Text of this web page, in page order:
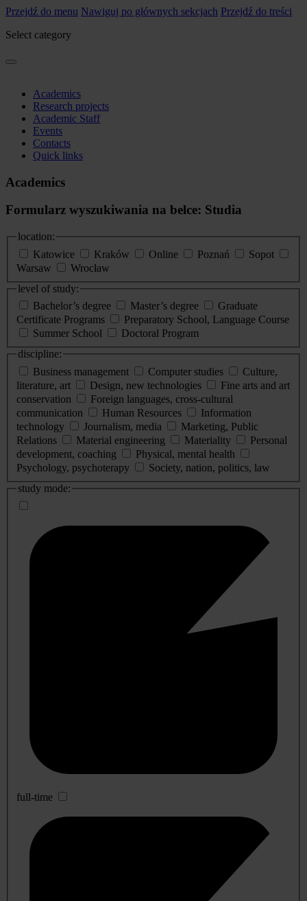
Przejdź do menu Nawiguj po głównych sekcjach Przejdź do treści
Select category
Academics
Research projects
Academic Staff
Events
Contacts
Quick links
Academics
Formularz wyszukiwania na belce: Studia
location:
Katowice
Kraków Online Poznań
Sopot
Warsaw
Wrocław
level of study:
Bachelor’s degree
Master’s degree
Graduate
Certificate Programs
Preparatory School, Language Course
Summer School
Doctoral Program
discipline:
Business management
Computer studies
Culture,
literature, art
Design, new technologies
Fine arts and art
conservation
Foreign languages, cross-cultural
communication
Human Resources
Information
technology
Journalism, media
Marketing, Public
Relations
Material engineering Materiality
Personal
development, coaching
Physical, mental health
Psychology, psychoterapy
Society, nation, politics, law
study mode:
full-time